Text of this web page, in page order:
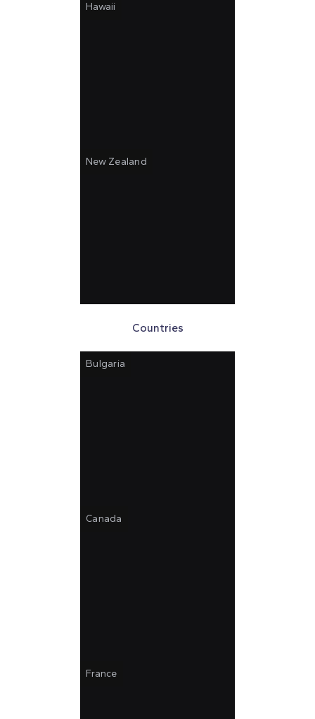
Hawaii
New Zealand
Countries
Bulgaria
Canada
France